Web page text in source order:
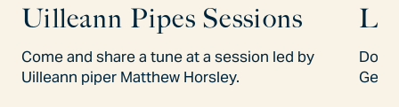
Uilleann Pipes Sessions
Come and share a tune at a session led by
Uilleann piper Matthew Horsley.